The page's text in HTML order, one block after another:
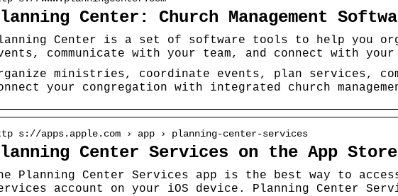
Center: Church Management
Center is a set of software tools to help you
communicate with your team, and connect with
ministries, coordinate events, plan services,
your congregation with integrated church
s://apps.apple.com › app › planning-center-services
Center Services on the App Store
Planning Center Services app is the best way to
account on your iOS device. Planning Center